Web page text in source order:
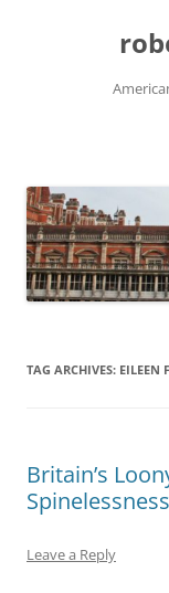
TAG ARCHIVES: EILEEN
Britain’s
Spinelessness
Leave a Reply